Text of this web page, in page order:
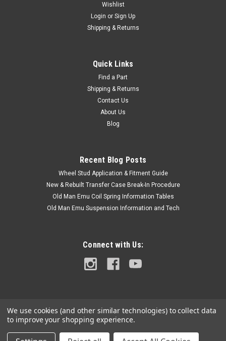
6x Applications (CLN60282N)
AISIN Clutch Master Cylinder For Toyota Land Cruiser
Applications Includes: 1 x Clutch Master Cylinder If you are
unsure on the proper fitment for your vehicle, please email
info@cruiserteq.com with the full Model Code and Frame# /
ADD TO CART
COMPARE
Wishlist
Login or Sign Up
Shipping & Returns
Quick Links
Find a Part
Shipping & Returns
Contact Us
About Us
Blog
Recent Blog Posts
Wheel Stud Application & Fitment Guide
New & Rebuilt Transfer Case Break-In Procedure
Old Man Emu Coil Spring Information Tables
Old Man Emu Suspension Information and Tech
Connect with Us:
We use cookies (and other similar technologies) to collect data
to improve your shopping experience.